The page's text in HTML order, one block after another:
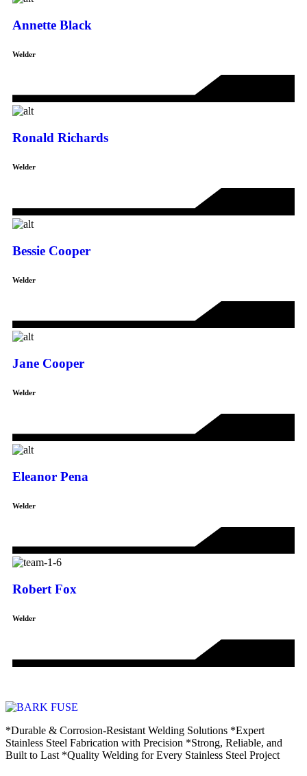
Annette Black
Welder
Ronald Richards
Welder
Bessie Cooper
Welder
Jane Cooper
Welder
Eleanor Pena
Welder
Robert Fox
Welder
*Durable & Corrosion-Resistant Welding Solutions *Expert
Stainless Steel Fabrication with Precision *Strong, Reliable, and
Built to Last *Quality Welding for Every Stainless Steel Project